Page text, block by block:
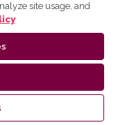
site usage, and